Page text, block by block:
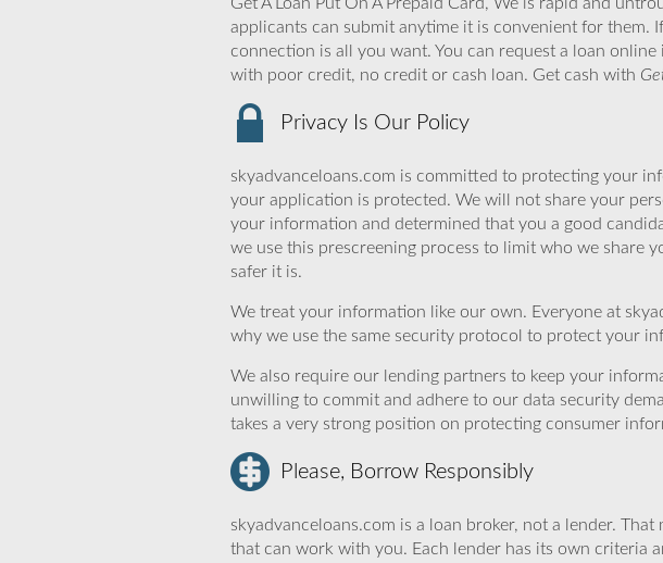
applicants can submit anytime it is convenient for them.
connection is all you want. You can request a loan
with poor credit, no credit or cash loan. Get cash with
Privacy Is Our Policy
skyadvanceloans.com is committed to protecting your
your application is protected. We will not share your
your information and determined that you a good
we use this prescreening process to limit who we share
safer it is.
We treat your information like our own. Everyone at
why we use the same security protocol to protect your
We also require our lending partners to keep your
unwilling to commit and adhere to our data security
takes a very strong position on protecting consumer
Please, Borrow Responsibly
skyadvanceloans.com is a loan broker, not a lender.
that can work with you. Each lender has its own criteria